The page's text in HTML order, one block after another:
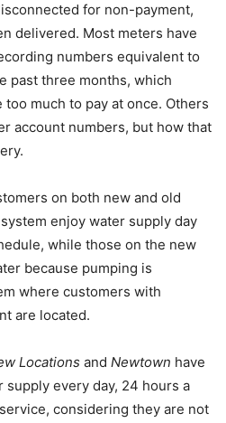
for non-payment,
delivered. Most meters have
numbers equivalent to
past three months, which
much to pay at once. Others
account numbers, but how that
on both new and old
enjoy water supply day
while those on the new
because pumping is
where customers with
are located.
Locations and Newtown have
every day, 24 hours a
considering they are not